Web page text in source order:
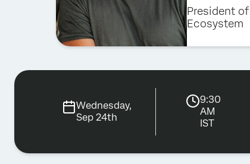
President
Ecosystem
Wednesday,
Sep 24th
9:30
AM
IST